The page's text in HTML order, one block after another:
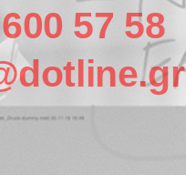
57 58